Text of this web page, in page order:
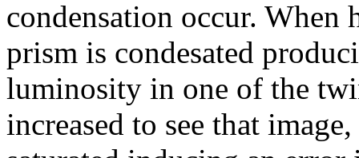
condensation occur.
prism is condesated
luminosity in one of the
increased to see that